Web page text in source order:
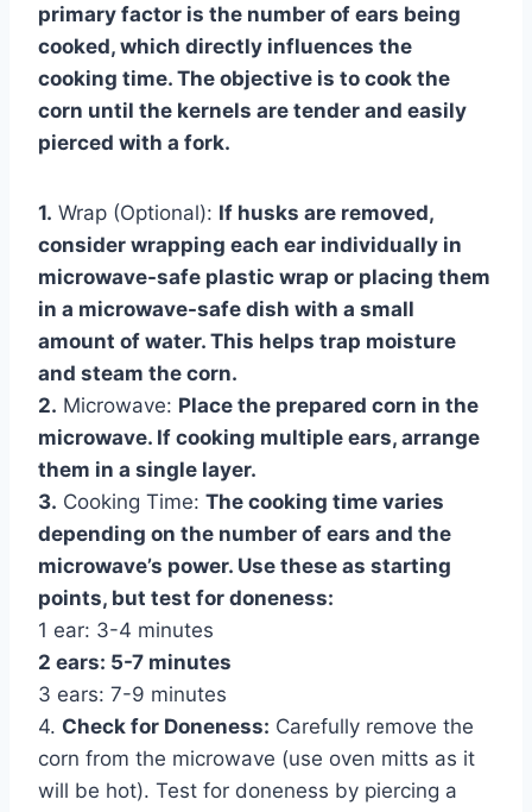
primary factor is the number of ears being
cooked, which directly influences the
cooking time. The objective is to cook the
corn until the kernels are tender and easily
pierced with a fork.
1. Wrap (Optional): If husks are removed,
consider wrapping each ear individually in
microwave-safe plastic wrap or placing them
in a microwave-safe dish with a small
amount of water. This helps trap moisture
and steam the corn.
2. Microwave: Place the prepared corn in the
microwave. If cooking multiple ears, arrange
them in a single layer.
3. Cooking Time: The cooking time varies
depending on the number of ears and the
microwave’s power. Use these as starting
points, but test for doneness:
1 ear: 3-4 minutes
2 ears: 5-7 minutes
3 ears: 7-9 minutes
4. Check for Doneness: Carefully remove the
corn from the microwave (use oven mitts as it
will be hot). Test for doneness by piercing a